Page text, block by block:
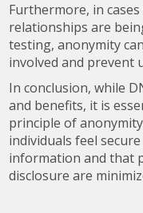
Furthermore, in
relationships are
testing, anonymity
involved and prevent
In conclusion, while
and benefits, it is
principle of
individuals feel
information and that
disclosure are